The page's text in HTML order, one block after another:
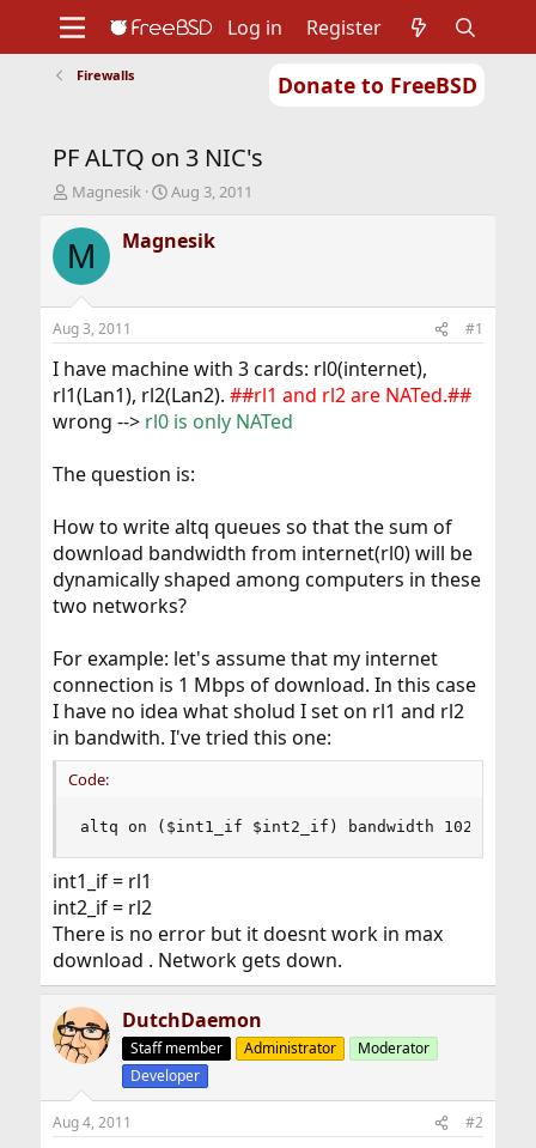
Donate to FreeBSD
Support
Foundation
Log in Register
Firewalls
PF ALTQ on 3 NIC's
T
r
e
d
t
a
r
t
e
Magnesik
S
a
r
t
e
Aug 3, 2011
M Magnesik
Aug 3, 2011 #1
I have machine with 3 cards: rl0(internet),
rl1(Lan1), rl2(Lan2). ##rl1 and rl2 are NATed.##
wrong --> rl0 is only NATed
The question is:
How to write altq queues so that the sum of
download bandwidth from internet(rl0) will be
dynamically shaped among computers in these
two networks?
For example: let's assume that my internet
connection is 1 Mbps of download. In this case
I have no idea what sholud I set on rl1 and rl2
in bandwith. I've tried this one:
Code:
altq on ($int1_if $int2_if) bandwidth 1024Kb
int1_if = rl1
int2_if = rl2
There is no error but it doesnt work in max
download . Network gets down.
DutchDaemon
Staff member Administrator
Moderator
Developer
Aug 4, 2011 #2